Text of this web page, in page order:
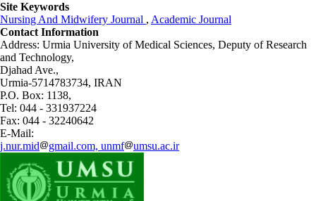
Site Keywords
Nursing And Midwifery Journal , Academic Journal
Contact Information
Address: Urmia University of Medical Sciences, Deputy of Research
and Technology,
Djahad Ave.,
Urmia-5714783734, IRAN
P.O. Box: 1138,
Tel: 044 - 331937224
Fax: 044 - 32240642
E-Mail:
j.nur.mid
gmail.com, unmf umsu.ac.ir